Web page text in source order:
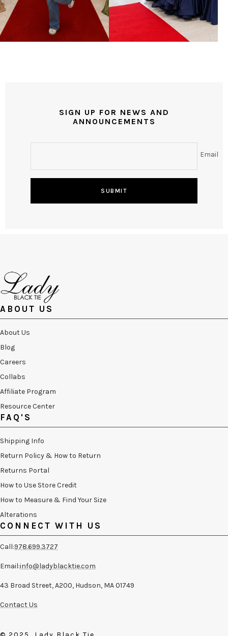
SIGN UP FOR NEWS AND
ANNOUNCEMENTS
Email
SUBMIT
ABOUT US
About Us
Blog
Careers
Collabs
Affiliate Program
Resource Center
FAQ'S
Shipping Info
Return Policy & How to Return
Returns Portal
How to Use Store Credit
How to Measure & Find Your Size
Alterations
CONNECT WITH US
Call:978.699.3727
Email:info@ladyblacktie.com
43 Broad Street, A200, Hudson, MA 01749
Contact Us